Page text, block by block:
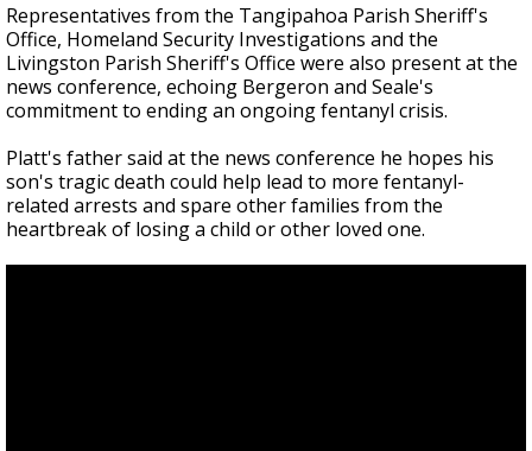
Representatives from the Tangipahoa Parish Sheriff's
Office, Homeland Security Investigations and the
Livingston Parish Sheriff's Office were also present at the
news conference, echoing Bergeron and Seale's
commitment to ending an ongoing fentanyl crisis.
Platt's father said at the news conference he hopes his
son's tragic death could help lead to more fentanyl-
related arrests and spare other families from the
heartbreak of losing a child or other loved one.